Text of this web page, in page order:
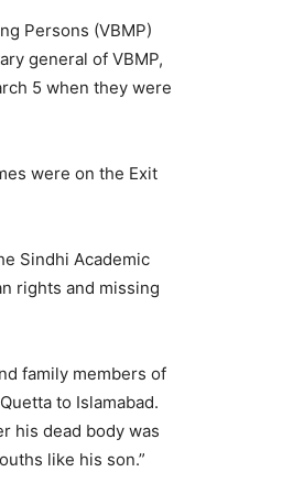
Persons (VBMP)
general of VBMP,
5 when they were
were on the Exit
Sindhi Academic
rights and missing
family members of
to Islamabad.
his dead body was
like his son.”